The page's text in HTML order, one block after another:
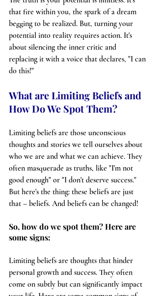
that fire within you, the spark of a dream
begging to be realized. But, turning your
potential into reality requires action. It's
about silencing the inner critic and
replacing it with a voice that declares, "I can
do this!"
What are Limiting Beliefs and
How Do We Spot Them?
Limiting beliefs are those unconscious
thoughts and stories we tell ourselves about
who we are and what we can achieve. They
often masquerade as truths, like "I'm not
good enough" or "I don't deserve success."
But here's the thing: these beliefs are just
that – beliefs. And beliefs can be changed!
So, how do we spot them? Here are
some signs:
Limiting beliefs are thoughts that hinder
personal growth and success. They often
come on subtly but can significantly impact